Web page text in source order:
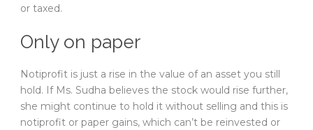
or taxed.
Only on paper
Notiprofit is just a rise in the value of an asset you still
hold. If Ms. Sudha believes the stock would rise further,
she might continue to hold it without selling and this is
notiprofit or paper gains, which can’t be reinvested or